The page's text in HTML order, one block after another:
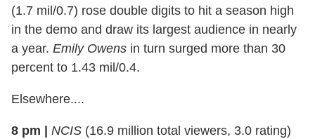
(1.7 mil/0.7) rose double digits to hit a season high
in the demo and draw its largest audience in nearly
a year. Emily Owens in turn surged more than 30
percent to 1.43 mil/0.4.
Elsewhere....
8 pm | NCIS (16.9 million total viewers, 3.0 rating)